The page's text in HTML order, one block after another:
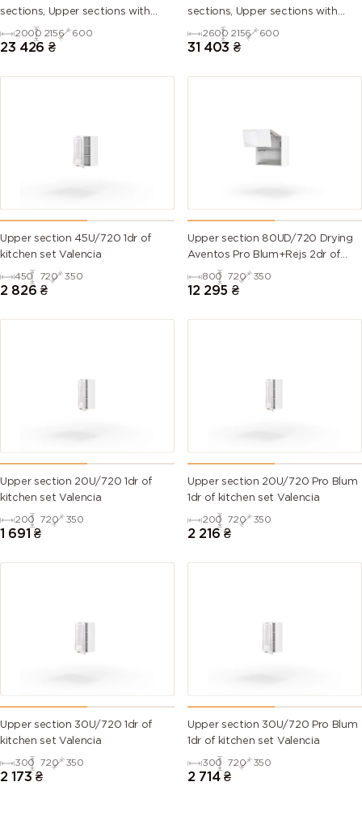
sections, Upper sections with
handles and plinth without
Countertop)
2000 2156 600
23 426 ₴
sections, Upper sections with
handles and plinth without
Countertop)
2600 2156 600
31 403 ₴
Upper section 45U/720 1dr of
kitchen set Valencia
450 720 350
2 826 ₴
Upper section 80UD/720 Drying
Aventos Pro Blum+Rejs 2dr of
kitchen set Valencia
800 720 350
12 295 ₴
Upper section 20U/720 1dr of
kitchen set Valencia
200 720 350
1 691 ₴
Upper section 20U/720 Pro Blum
1dr of kitchen set Valencia
200 720 350
2 216 ₴
Upper section 30U/720 1dr of
kitchen set Valencia
300 720 350
2 173 ₴
Upper section 30U/720 Pro Blum
1dr of kitchen set Valencia
300 720 350
2 714 ₴